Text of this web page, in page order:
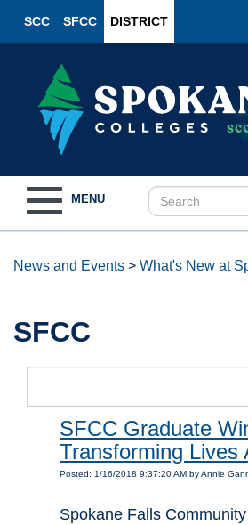
SCC SFCC DISTRICT
navigation
MENU
News and Events > What's New at
SFCC
SFCC Graduate
Transforming Lives
Posted: 1/16/2018 9:37:20 AM by Annie
Spokane Falls